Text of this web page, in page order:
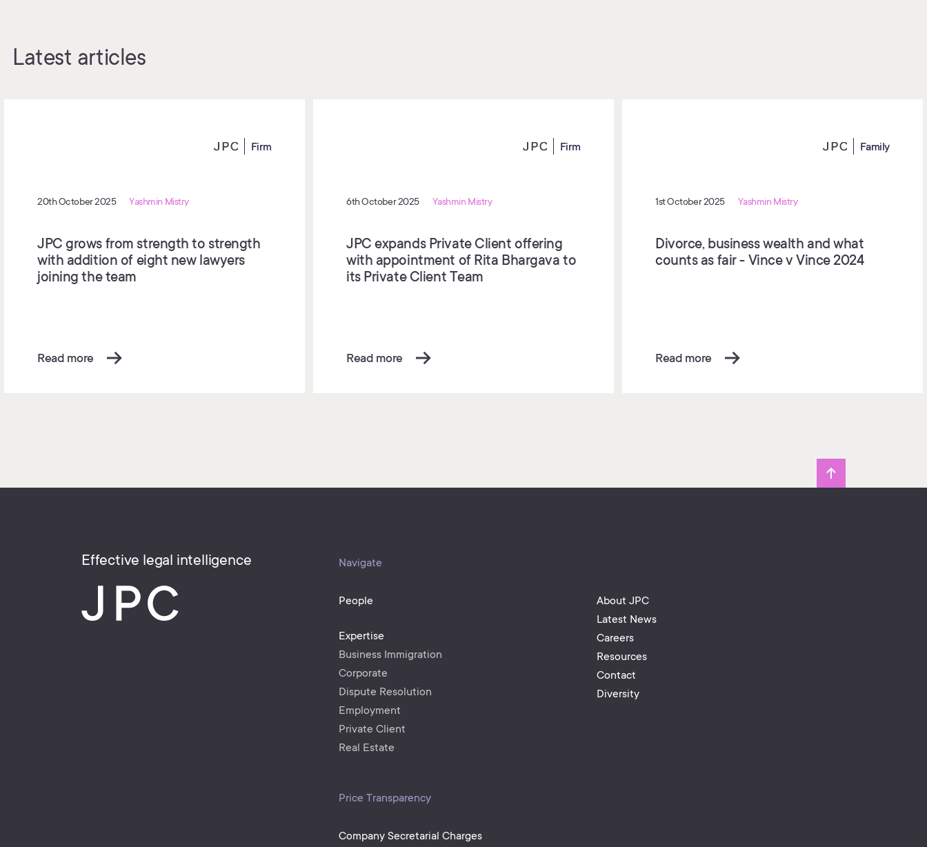
Latest articles
Firm
20th October 2025 Yashmin Mistry
JPC grows from strength to strength
with addition of eight new lawyers
joining the team
Read more
Firm
6th October 2025 Yashmin Mistry
JPC expands Private Client offering
with appointment of Rita Bhargava to
its Private Client Team
Read more
Family
1st October 2025 Yashmin Mistry
Divorce, business wealth and what
counts as fair - Vince v Vince 2024
Read more
Effective legal intelligence Navigate
People
Expertise
Business Immigration
Corporate
Dispute Resolution
Employment
Private Client
Real Estate
About JPC
Latest News
Careers
Resources
Contact
Diversity
Price Transparency
Company Secretarial Charges